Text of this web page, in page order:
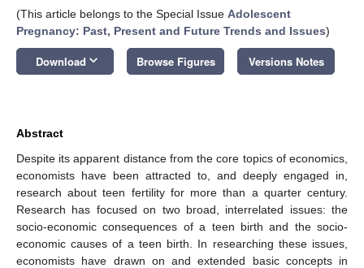
(This article belongs to the Special Issue Adolescent
Pregnancy: Past, Present and Future Trends and Issues)
Download keyboard_arrow_down Browse Figures Versions Notes
Abstract
Despite its apparent distance from the core topics of economics,
economists have been attracted to, and deeply engaged in,
research about teen fertility for more than a quarter century.
Research has focused on two broad, interrelated issues: the
socio-economic consequences of a teen birth and the socio-
economic causes of a teen birth. In researching these issues,
economists have drawn on and extended basic concepts in